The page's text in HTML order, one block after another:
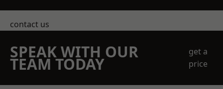
contact us
SPEAK WITH OUR
TEAM TODAY
get a
price